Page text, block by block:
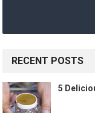
RECENT POSTS
5